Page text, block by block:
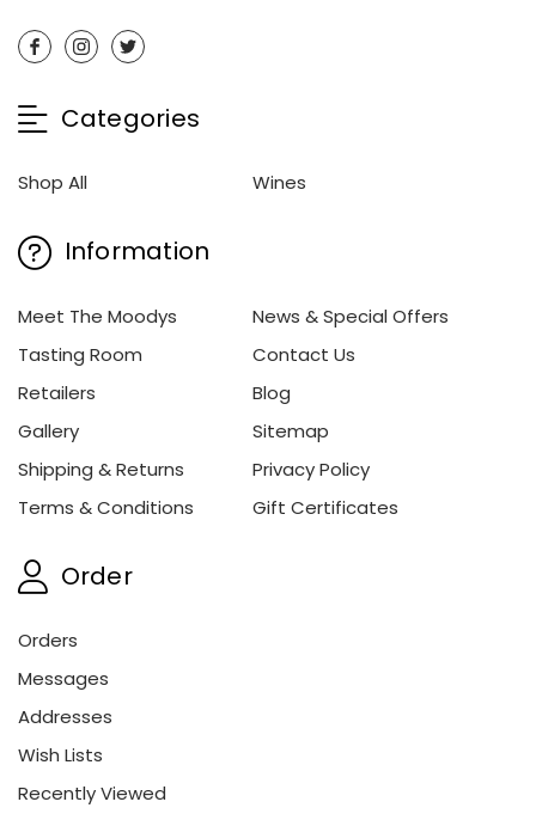
Categories
Shop All Wines
Information
Meet The Moodys
News & Special Offers
Tasting Room
Contact Us
Retailers
Blog
Gallery
Sitemap
Shipping & Returns
Privacy Policy
Terms & Conditions
Gift Certificates
Order
Orders
Messages
Addresses
Wish Lists
Recently Viewed